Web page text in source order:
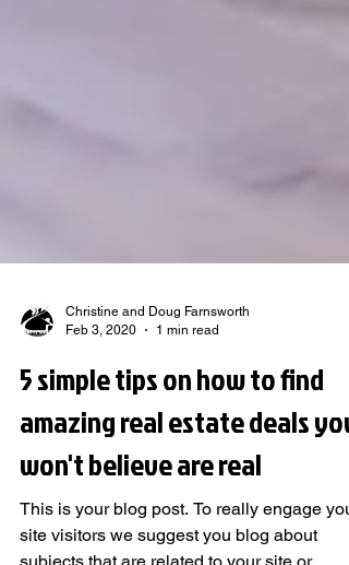
Christine and Doug Farnsworth
5 simple tips on how to find
amazing real estate deals you
won't believe are real